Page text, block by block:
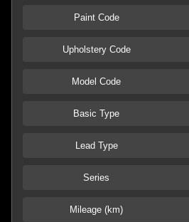
Paint Code
Upholstery Code
Model Code
Basic Type
Lead Type
Series
Mileage (km)